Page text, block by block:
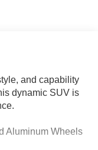
and capability
dynamic SUV is
Aluminum Wheels